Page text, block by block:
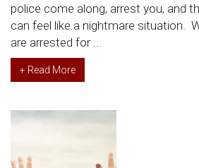
police come along, arrest you, and
can feel like a nightmare situation.
are arrested for ...
+ Read More